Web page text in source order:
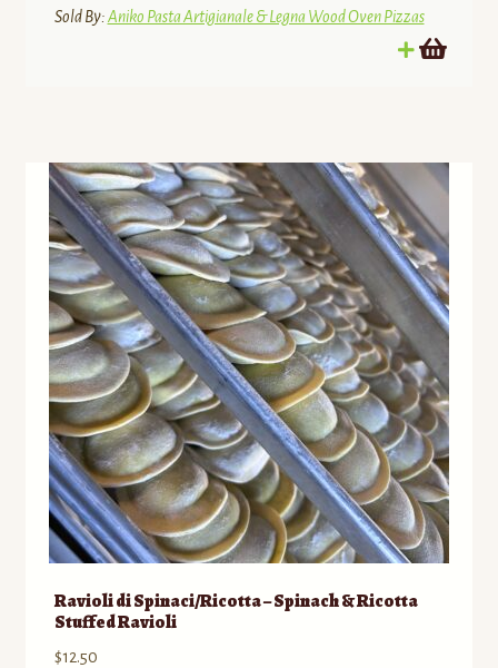
Sold By:Aniko Pasta Artigianale & Legna Wood Oven Pizzas
Ravioli di Spinaci/Ricotta – Spinach & Ricotta
Stuffed Ravioli
$12.50